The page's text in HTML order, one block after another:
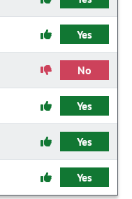
Yes
No
Yes
Yes
Yes